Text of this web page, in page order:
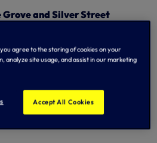
Grove and Silver Street
the day, with the northbound
Lane four times per hour
will be made up of eight
agree to the storing of cookies on your
analyze site usage, and assist in our marketing
Accept All Cookies